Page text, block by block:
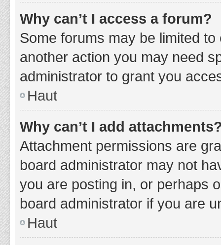
Why can’t I access a forum?
Some forums may be limited
another action you may need
administrator to grant you
Haut
Why can’t I add
Attachment permissions are
board administrator may not
you are posting in, or perhaps
board administrator if you are
Haut